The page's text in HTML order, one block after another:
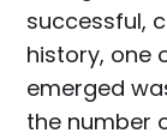
successful,
history, one
emerged
the number